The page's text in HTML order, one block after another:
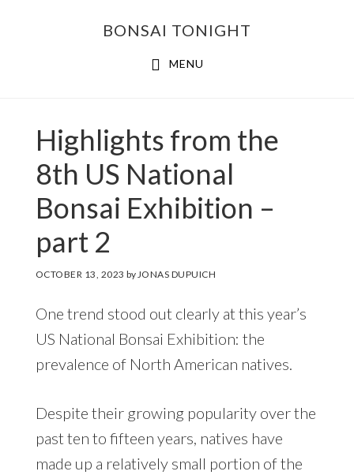
BONSAI TONIGHT
MENU
Highlights from the
8th US National
Bonsai Exhibition –
part 2
OCTOBER 13, 2023 byJONAS DUPUICH
One trend stood out clearly at this year’s
US National Bonsai Exhibition: the
prevalence of North American natives.
Despite their growing popularity over the
past ten to fifteen years, natives have
made up a relatively small portion of the